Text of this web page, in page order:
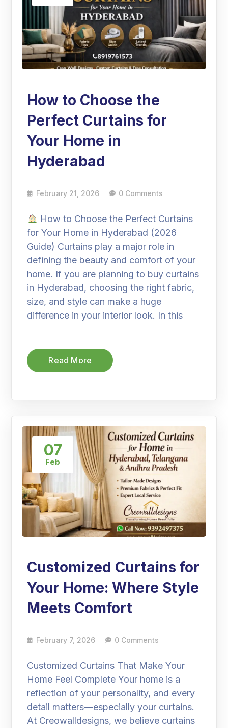
How to Choose the
Perfect Curtains for
Your Home in
Hyderabad
February 21, 2026 0 Comments
How to Choose the Perfect Curtains
for Your Home in Hyderabad (2026
Guide) Curtains play a major role in
defining the beauty and comfort of your
home. If you are planning to buy curtains
in Hyderabad, choosing the right fabric,
size, and style can make a huge
difference in your interior look. In this
Read More
07
Feb
Customized Curtains for
Your Home: Where Style
Meets Comfort
February 7, 2026 0 Comments
Customized Curtains That Make Your
Home Feel Complete Your home is a
reflection of your personality, and every
detail matters—especially your curtains.
At Creowalldesigns, we believe curtains